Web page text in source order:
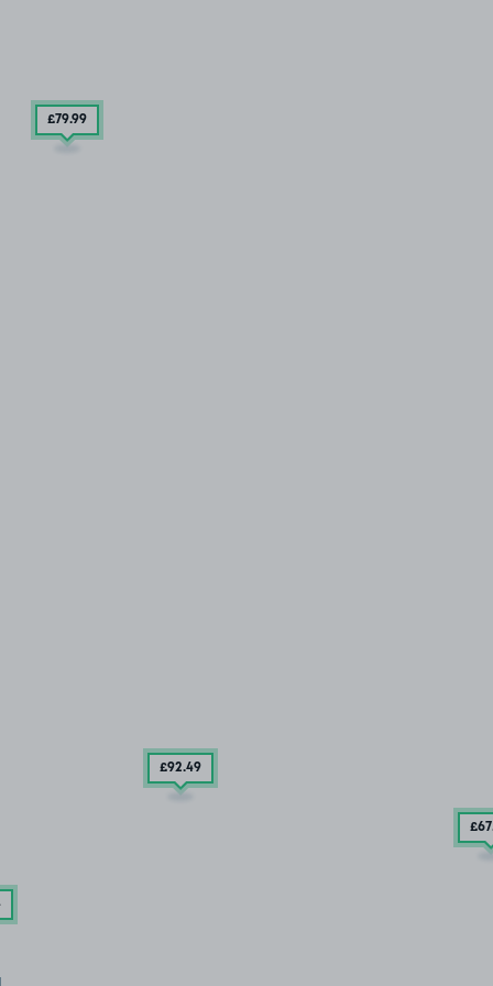
£79.99
£92.49
£67